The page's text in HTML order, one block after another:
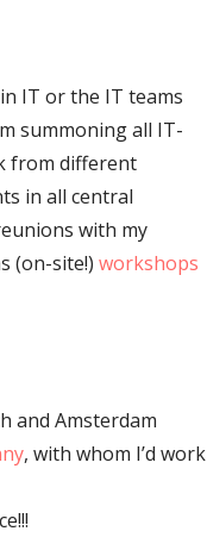
IT or the IT teams
summoning all IT-
from different
in all central
with my
(on-site!)workshops
and Amsterdam
, with whom I’d work